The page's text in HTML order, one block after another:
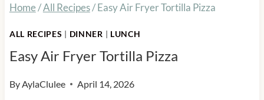
Home/All Recipes/Easy Air Fryer Tortilla Pizza
ALL RECIPES | DINNER | LUNCH
Easy Air Fryer Tortilla Pizza
ByAylaClulee April 14, 2026